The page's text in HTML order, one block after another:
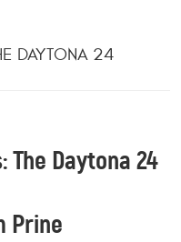
DAYTONA 24
The Daytona 24
Prine